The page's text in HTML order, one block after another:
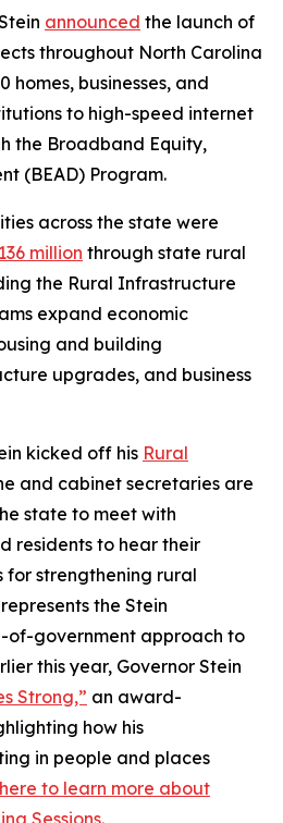
announced the launch of
throughout North Carolina
homes, businesses, and
to high-speed internet
the Broadband Equity,
(BEAD) Program.
across the state were
million through state rural
the Rural Infrastructure
expand economic
and building
upgrades, and business
kicked off his Rural
and cabinet secretaries are
state to meet with
residents to hear their
for strengthening rural
the Stein
of-government approach to
this year, Governor Stein
Strong,” an award-
how his
in people and places
to learn more about
Sessions.